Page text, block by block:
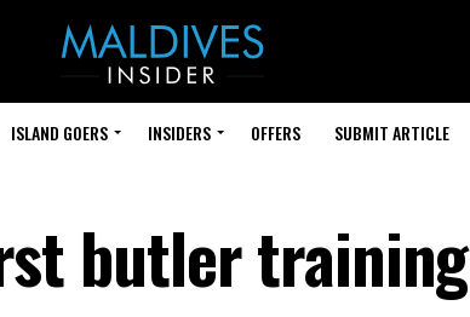
ISLAND GOERS INSIDERS OFFERS SUBMIT ARTICLE
butler training